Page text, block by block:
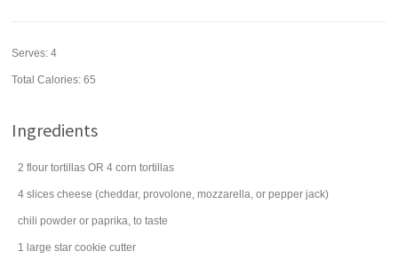
Serves:4
Total Calories: 65
Ingredients
2 flour tortillas OR 4 corn tortillas
4 slices cheese (cheddar, provolone, mozzarella, or pepper jack)
chili powder or paprika, to taste
1 large star cookie cutter